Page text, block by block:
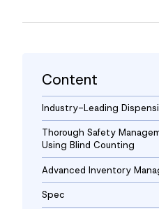
Contact
Content
Industry-Leading
Thorough Safety
Using Blind Counting
Advanced Inventory
Spec